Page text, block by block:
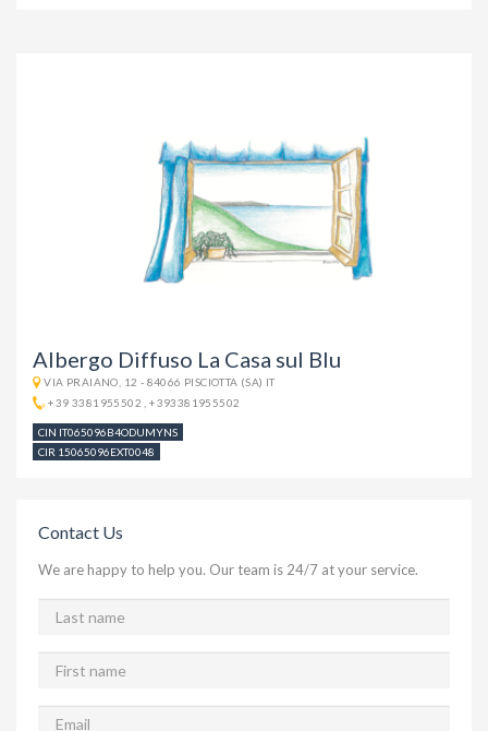
Albergo Diffuso La Casa sul Blu
VIA PRAIANO, 12 - 84066 PISCIOTTA (SA) IT
+39 3381955502 ,+393381955502
CIN IT065096B4ODUMYNS
CIR 15065096EXT0048
Contact Us
We are happy to help you. Our team is 24/7 at your service.